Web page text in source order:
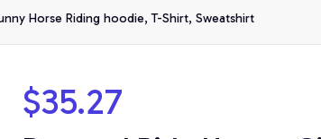
Horse Riding hoodie, T-Shirt, Sweatshirt
$35.27